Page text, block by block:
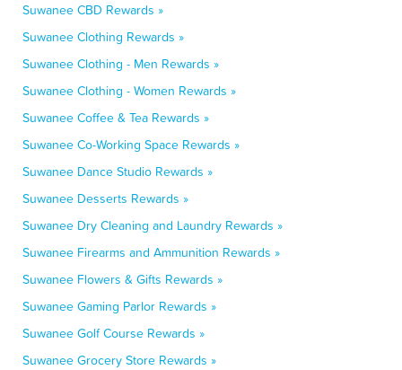
Suwanee CBD Rewards »
Suwanee Clothing Rewards »
Suwanee Clothing - Men Rewards »
Suwanee Clothing - Women Rewards »
Suwanee Coffee & Tea Rewards »
Suwanee Co-Working Space Rewards »
Suwanee Dance Studio Rewards »
Suwanee Desserts Rewards »
Suwanee Dry Cleaning and Laundry Rewards »
Suwanee Firearms and Ammunition Rewards »
Suwanee Flowers & Gifts Rewards »
Suwanee Gaming Parlor Rewards »
Suwanee Golf Course Rewards »
Suwanee Grocery Store Rewards »